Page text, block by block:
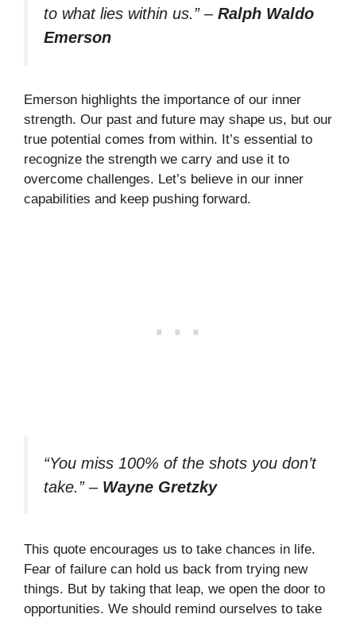
to what lies within us.”– Ralph Waldo
Emerson
Emerson highlights the importance of our inner
strength. Our past and future may shape us, but our
true potential comes from within. It’s essential to
recognize the strength we carry and use it to
overcome challenges. Let’s believe in our inner
capabilities and keep pushing forward.
“You miss 100% of the shots you don’t
take.”– Wayne Gretzky
This quote encourages us to take chances in life.
Fear of failure can hold us back from trying new
things. But by taking that leap, we open the door to
opportunities. We should remind ourselves to take